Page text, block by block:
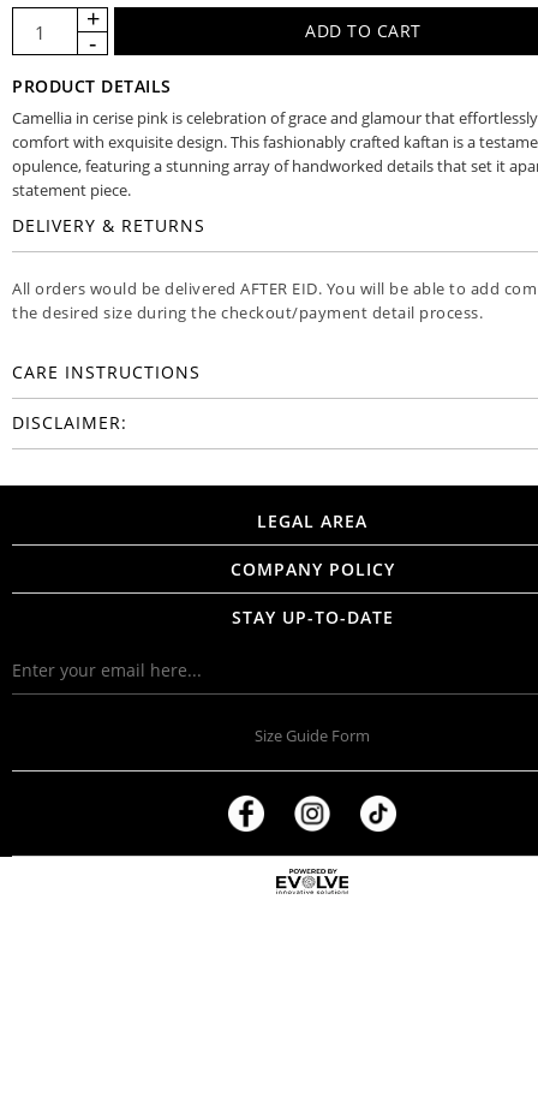
PRODUCT DETAILS
Camellia in cerise pink is celebration of grace and glamour that
comfort with exquisite design. This fashionably crafted kaftan is a
opulence, featuring a stunning array of handworked details that set it
statement piece.
DELIVERY & RETURNS
All orders would be delivered AFTER EID. You will be able to add
the desired size during the checkout/payment detail process.
CARE INSTRUCTIONS
DISCLAIMER:
LEGAL AREA
COMPANY POLICY
STAY UP-TO-DATE
Size Guide Form